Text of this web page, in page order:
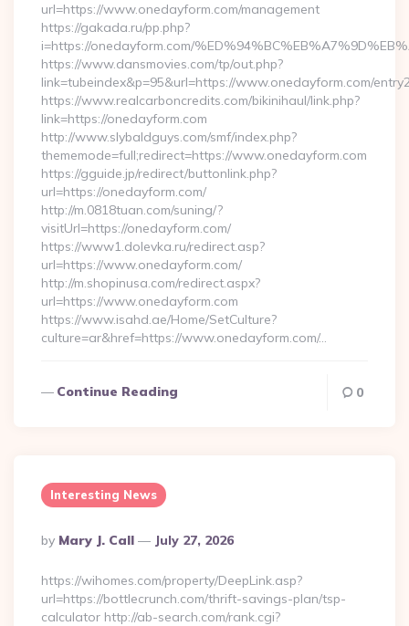
url=https://www.onedayform.com/management
https://gakada.ru/pp.php?
i=https://onedayform.com/
https://www.dansmovies.com/tp/out.php?
link=tubeindex&p=95&url=https://www.onedayform.com/
https://www.realcarboncredits.com/bikinihaul/link.php?
link=https://onedayform.com
http://www.slybaldguys.com/smf/index.php?
thememode=full;redirect=https://www.onedayform.com
https://gguide.jp/redirect/buttonlink.php?
url=https://onedayform.com/
http://m.0818tuan.com/suning/?
visitUrl=https://onedayform.com/
https://www1.dolevka.ru/redirect.asp?
url=https://www.onedayform.com/
http://m.shopinusa.com/redirect.aspx?
url=https://www.onedayform.com
https://www.isahd.ae/Home/SetCulture?
culture=ar&href=https://www.onedayform.com/…
Continue Reading 0
Interesting News
Posted
By
By Mary J. Call July 27, 2026
https://wihomes.com/property/DeepLink.asp?
url=https://bottlecrunch.com/thrift-savings-plan/tsp-
calculator http://ab-search.com/rank.cgi?